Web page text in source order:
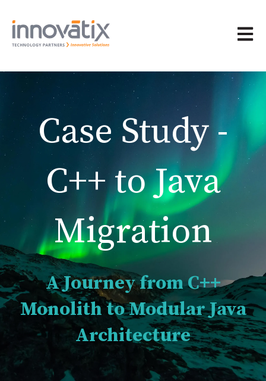
Open
Case Study -
C++ to Java
Migration
A Journey from C++
Monolith to Modular Java
Architecture